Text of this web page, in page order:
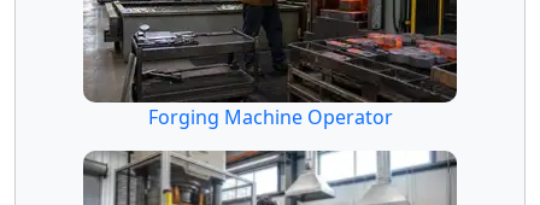
Forging Machine Operator